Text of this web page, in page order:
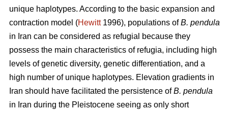
unique haplotypes. According to the basic expansion and
contraction model (Hewitt1996), populations ofB. pendula
in Iran can be considered as refugial because they
possess the main characteristics of refugia, including high
levels of genetic diversity, genetic differentiation, and a
high number of unique haplotypes. Elevation gradients in
Iran should have facilitated the persistence ofB. pendula
in Iran during the Pleistocene seeing as only short